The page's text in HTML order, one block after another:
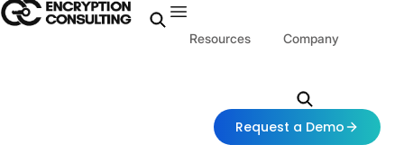
Resources Company
Request a Demo